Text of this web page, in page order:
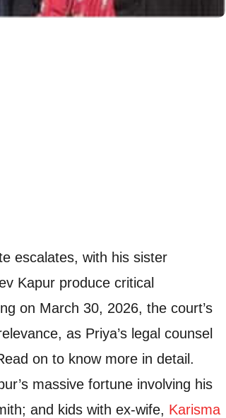
escalates, with his sister
Kapur produce critical
on March 30, 2026, the court’s
as Priya’s legal counsel
on to know more in detail.
massive fortune involving his
and kids with ex-wife, Karisma